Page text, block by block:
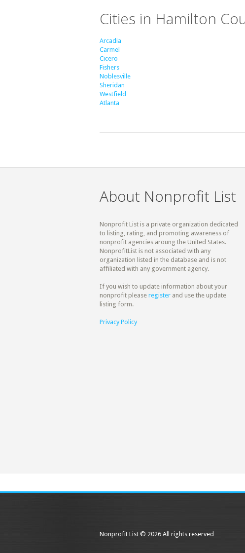
Cities in Hamilton
Arcadia
Carmel
Cicero
Fishers
Noblesville
Sheridan
Westfield
Atlanta
About Nonprofit List
Nonprofit List is a private organization dedicated
to listing, rating, and promoting awareness of
nonprofit agencies aroung the United States.
NonprofitList is not associated with any
organization listed in the database and is not
affiliated with any government agency.
If you wish to update information about your
nonprofit please register and use the update
listing form.
Privacy Policy
Nonprofit List © 2026 All rights reserved